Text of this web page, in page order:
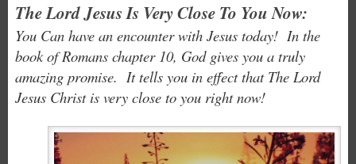
The Lord Jesus Is Very Close To You Now:
You Can have an encounter with Jesus today! In the
book of Romans chapter 10, God gives you a truly
amazing promise. It tells you in effect that The Lord
Jesus Christ is very close to you right now!